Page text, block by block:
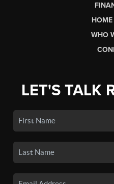
WHO
LET'S TALK